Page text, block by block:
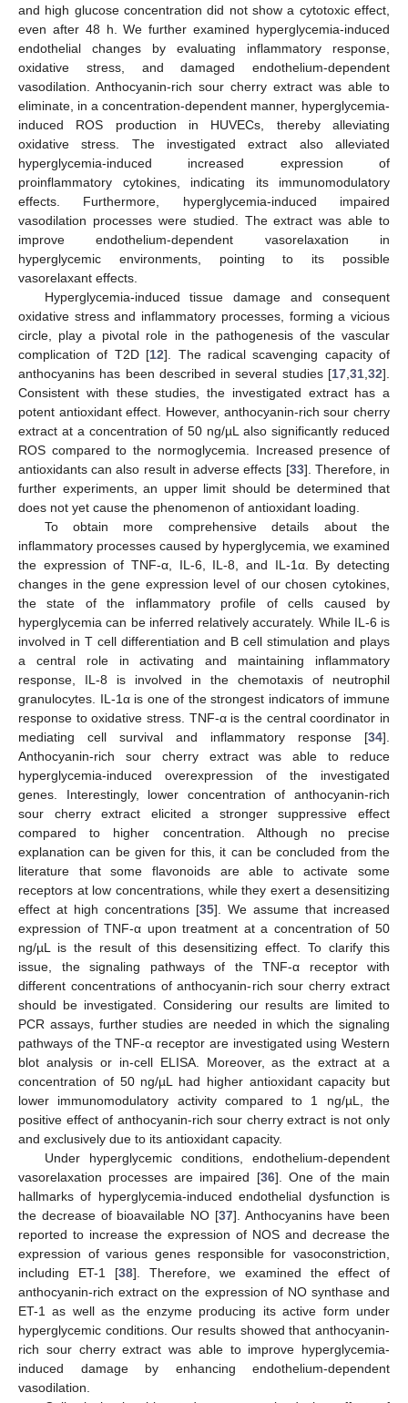
and high glucose concentration did not show a cytotoxic effect,
even after 48 h. We further examined hyperglycemia-induced
endothelial changes by evaluating inflammatory response,
oxidative stress, and damaged endothelium-dependent
vasodilation. Anthocyanin-rich sour cherry extract was able to
eliminate, in a concentration-dependent manner, hyperglycemia-
induced ROS production in HUVECs, thereby alleviating
oxidative stress. The investigated extract also alleviated
hyperglycemia-induced increased expression of
proinflammatory cytokines, indicating its immunomodulatory
effects. Furthermore, hyperglycemia-induced impaired
vasodilation processes were studied. The extract was able to
improve endothelium-dependent vasorelaxation in
hyperglycemic environments, pointing to its possible
vasorelaxant effects.
Hyperglycemia-induced tissue damage and consequent
oxidative stress and inflammatory processes, forming a vicious
circle, play a pivotal role in the pathogenesis of the vascular
complication of T2D [12]. The radical scavenging capacity of
anthocyanins has been described in several studies [17 31 32].
Consistent with these studies, the investigated extract has a
potent antioxidant effect. However, anthocyanin-rich sour cherry
extract at a concentration of 50 ng/µL also significantly reduced
ROS compared to the normoglycemia. Increased presence of
antioxidants can also result in adverse effects [33]. Therefore, in
further experiments, an upper limit should be determined that
does not yet cause the phenomenon of antioxidant loading.
To obtain more comprehensive details about the
inflammatory processes caused by hyperglycemia, we examined
the expression of TNF-α, IL-6, IL-8, and IL-1α. By detecting
changes in the gene expression level of our chosen cytokines,
the state of the inflammatory profile of cells caused by
hyperglycemia can be inferred relatively accurately. While IL-6 is
involved in T cell differentiation and B cell stimulation and plays
a central role in activating and maintaining inflammatory
response, IL-8 is involved in the chemotaxis of neutrophil
granulocytes. IL-1α is one of the strongest indicators of immune
response to oxidative stress. TNF-α is the central coordinator in
mediating cell survival and inflammatory response [34].
Anthocyanin-rich sour cherry extract was able to reduce
hyperglycemia-induced overexpression of the investigated
genes. Interestingly, lower concentration of anthocyanin-rich
sour cherry extract elicited a stronger suppressive effect
compared to higher concentration. Although no precise
explanation can be given for this, it can be concluded from the
literature that some flavonoids are able to activate some
receptors at low concentrations, while they exert a desensitizing
effect at high concentrations [35]. We assume that increased
expression of TNF-α upon treatment at a concentration of 50
ng/µL is the result of this desensitizing effect. To clarify this
issue, the signaling pathways of the TNF-α receptor with
different concentrations of anthocyanin-rich sour cherry extract
should be investigated. Considering our results are limited to
PCR assays, further studies are needed in which the signaling
pathways of the TNF-α receptor are investigated using Western
blot analysis or in-cell ELISA. Moreover, as the extract at a
concentration of 50 ng/µL had higher antioxidant capacity but
lower immunomodulatory activity compared to 1 ng/µL, the
positive effect of anthocyanin-rich sour cherry extract is not only
and exclusively due to its antioxidant capacity.
Under hyperglycemic conditions, endothelium-dependent
vasorelaxation processes are impaired [36]. One of the main
hallmarks of hyperglycemia-induced endothelial dysfunction is
the decrease of bioavailable NO [37]. Anthocyanins have been
reported to increase the expression of NOS and decrease the
expression of various genes responsible for vasoconstriction,
including ET-1 [38]. Therefore, we examined the effect of
anthocyanin-rich extract on the expression of NO synthase and
ET-1 as well as the enzyme producing its active form under
hyperglycemic conditions. Our results showed that anthocyanin-
rich sour cherry extract was able to improve hyperglycemia-
induced damage by enhancing endothelium-dependent
vasodilation.